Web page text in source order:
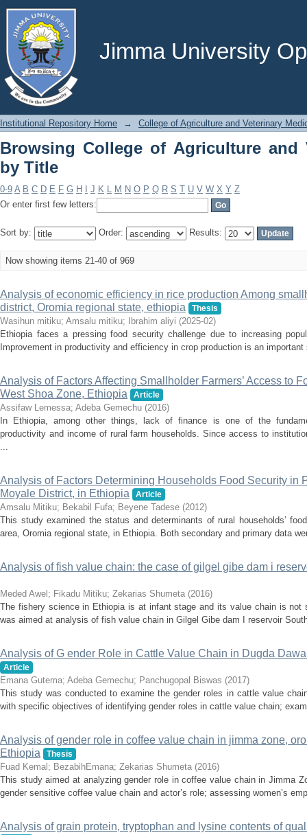
Jimma University
Browsing College of Agriculture and
Institutional Repository Home → College of Agriculture and Veterinary
Browsing College of Agriculture and
by Title
0-9 A B C D E F G H J K L M N O P Q R S T U V W X Y Z
Or enter first few letters:
Sort by: Order: Results:
Now showing items 21-40 of 969
Analysis of economic efficiency in rice production Among
district, Oromia regional state, ethiopia
Thesis
Wasihun mitiku; Amsalu mitiku; Ibrahim aliyi (2025-02)
Ethiopia faces a pressing food security challenge due to increasing
Improvement in productivity and efficiency in crop production is an
Analysis of Factors Affecting Smallholder Farmers’ Access to
West Shoa Zone, Ethiopia
Article
Assifaw Lemessa; Adeba Gemechu (2016)
In Ethiopia, among other things, lack of finance is one of the
productivity and income of rural farm households. Since access to
...
Analysis of Factors Determining Households Food Security in
Moyale District, in Ethiopia
Article
Amsalu Mitiku; Bekabil Fufa; Beyene Tadese (2012)
This study examined the status and determinants of rural households’
area, Oromia regional state, in Ethiopia. Both secondary and primary data
Analysis of fish value chain: the case of gilgel gibe dam i
Meded Awel ; Fikadu Mitiku; Zekarias Shumeta (2016)
The fishery science in Ethiopia is at infant stage and its value chain is not
was aimed at analysis of fish value chain in Gilgel Gibe dam I reservoir
Analysis of G ender Role in Cattle Value Chain in Dugda
Article
Emana Gutema; Adeba Gemechu; Panchugopal Biswas (2017)
This study was conducted to examine the gender roles in cattle value
with specific objectives of identifying gender roles in cattle value chain;
Analysis of gender role in coffee value chain in jimma zone,
Ethiopia
Thesis
Fuad Kemal ; BezabihEmana; Zekarias Shumeta (2016)
This study aimed at analyzing gender role in coffee value chain in Jimma
gender sensitive coffee value chain and actor’s role; assessing women’s
Analysis of grain protein, tryptophan and lysine contents of